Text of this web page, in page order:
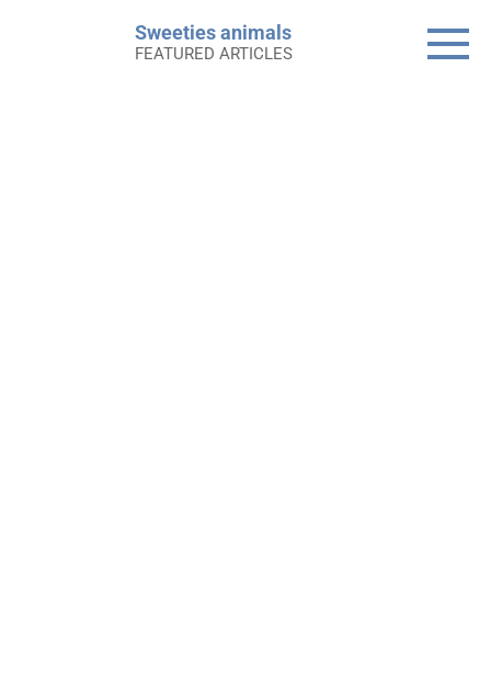
Sweeties animals
FEATURED ARTICLES